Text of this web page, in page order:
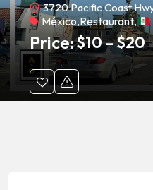
3720 Pacific Coast
México,Restaurant,
Price:$10–$20